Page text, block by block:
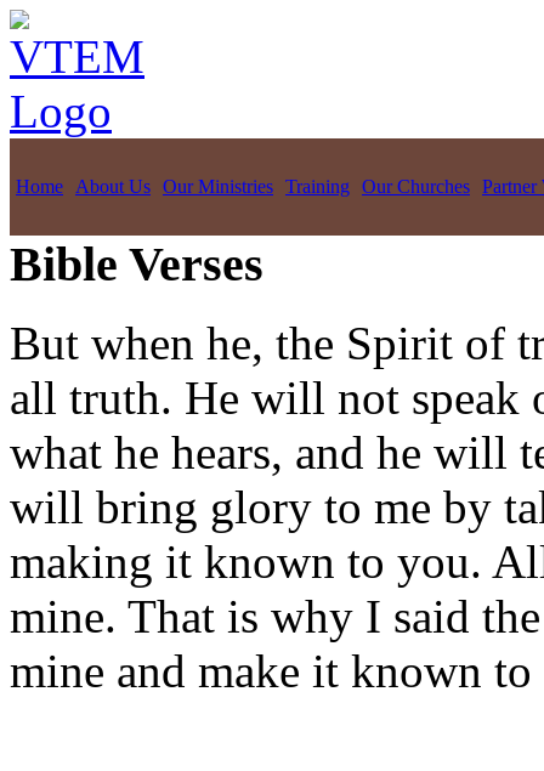
Home About Us Our Ministries Training Our Churches Partner
Bible Verses
But when he, the Spirit of
all truth. He will not speak
what he hears, and he will
will bring glory to me by
making it known to you.
mine. That is why I said
mine and make it known